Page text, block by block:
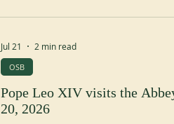
Pope Leo XIV visits the
20, 2026
OSB
Jul 21 2 min read